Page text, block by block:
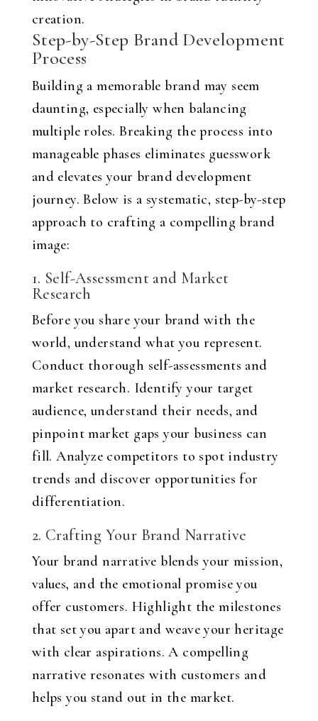
creation.
Step-by-Step Brand Development
Process
Building a memorable brand may seem
daunting, especially when balancing
multiple roles. Breaking the process into
manageable phases eliminates guesswork
and elevates your brand development
journey. Below is a systematic, step-by-step
approach to crafting a compelling brand
image:
1. Self-Assessment and Market
Research
Before you share your brand with the
world, understand what you represent.
Conduct thorough self-assessments and
market research. Identify your target
audience, understand their needs, and
pinpoint market gaps your business can
fill. Analyze competitors to spot industry
trends and discover opportunities for
differentiation.
2. Crafting Your Brand Narrative
Your brand narrative blends your mission,
values, and the emotional promise you
offer customers. Highlight the milestones
that set you apart and weave your heritage
with clear aspirations. A compelling
narrative resonates with customers and
helps you stand out in the market.